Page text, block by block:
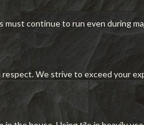
continue to run even during
We strive to exceed your